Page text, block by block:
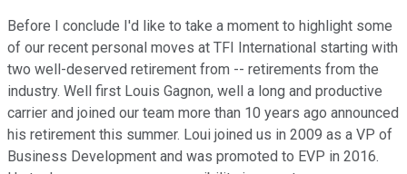
Before I conclude I'd like to take a moment to highlight some
of our recent personal moves at TFI International starting with
two well-deserved retirement from -- retirements from the
industry. Well first Louis Gagnon, well a long and productive
carrier and joined our team more than 10 years ago announced
his retirement this summer. Loui joined us in 2009 as a VP of
Business Development and was promoted to EVP in 2016.